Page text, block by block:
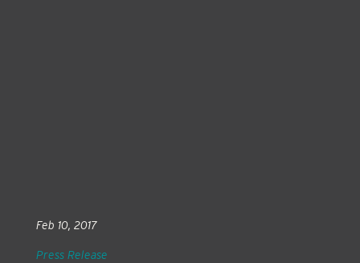
Feb 10, 2017
Press Release